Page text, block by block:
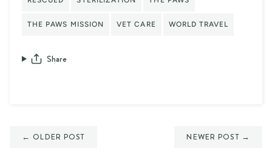
THE PAWS MISSION VET CARE WORLD TRAVEL
Share
← OLDER POST NEWER POST →